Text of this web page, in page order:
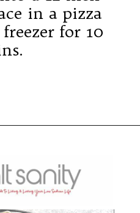
in a pizza
for 10